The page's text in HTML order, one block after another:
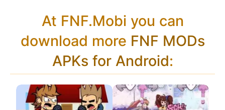
At FNF.Mobi you can
download more FNF MODs
APKs for Android: